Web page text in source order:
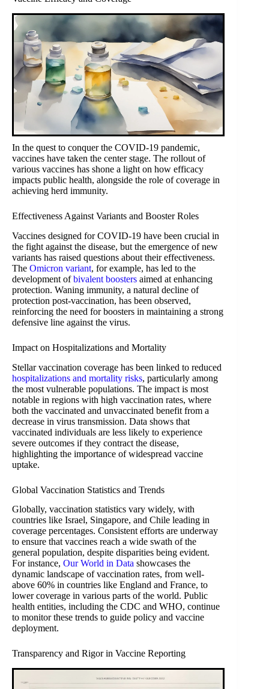
In the quest to conquer the COVID-19 pandemic,
vaccines have taken the center stage. The rollout of
various vaccines has shone a light on how efficacy
impacts public health, alongside the role of coverage in
achieving herd immunity.
Effectiveness Against Variants and Booster Roles
Vaccines designed for COVID-19 have been crucial in
the fight against the disease, but the emergence of new
variants has raised questions about their effectiveness.
The Omicron variant, for example, has led to the
development ofbivalent boosters aimed at enhancing
protection. Waning immunity, a natural decline of
protection post-vaccination, has been observed,
reinforcing the need for boosters in maintaining a strong
defensive line against the virus.
Impact on Hospitalizations and Mortality
Stellar vaccination coverage has been linked to reduced
hospitalizations and mortality risks, particularly among
the most vulnerable populations. The impact is most
notable in regions with high vaccination rates, where
both the vaccinated and unvaccinated benefit from a
decrease in virus transmission. Data shows that
vaccinated individuals are less likely to experience
severe outcomes if they contract the disease,
highlighting the importance of widespread vaccine
uptake.
Global Vaccination Statistics and Trends
Globally, vaccination statistics vary widely, with
countries like Israel, Singapore, and Chile leading in
coverage percentages. Consistent efforts are underway
to ensure that vaccines reach a wide swath of the
general population, despite disparities being evident.
For instance, Our World in Data showcases the
dynamic landscape of vaccination rates, from well-
above 60% in countries like England and France, to
lower coverage in various parts of the world. Public
health entities, including the CDC and WHO, continue
to monitor these trends to guide policy and vaccine
deployment.
Transparency and Rigor in Vaccine Reporting